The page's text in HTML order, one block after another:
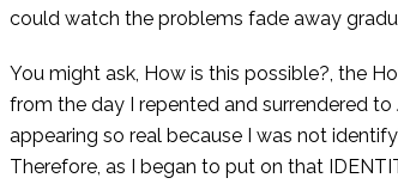
could watch the problems fade away
You might ask, How is this possible?, the
from the day I repented and surrendered
appearing so real because I was not
Therefore, as I began to put on that